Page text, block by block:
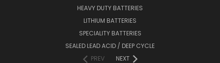
HEAVY DUTY BATTERIES
LITHIUM BATTERIES
SPECIALITY BATTERIES
SEALED LEAD ACID / DEEP CYCLE
PREV
NEXT